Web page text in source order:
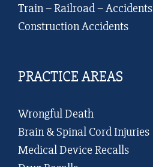
Train – Railroad – Accidents
Construction Accidents
PRACTICE AREAS
Wrongful Death
Brain & Spinal Cord Injuries
Medical Device Recalls